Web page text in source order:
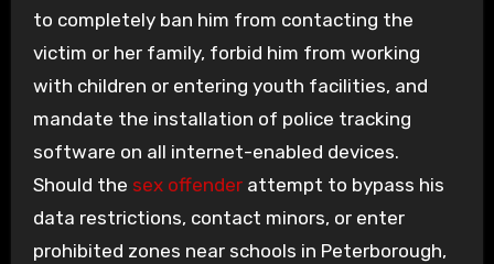
to completely ban him from contacting the
victim or her family, forbid him from working
with children or entering youth facilities, and
mandate the installation of police tracking
software on all internet-enabled devices.
Should the sex offenderattempt to bypass his
data restrictions, contact minors, or enter
prohibited zones near schools in Peterborough,